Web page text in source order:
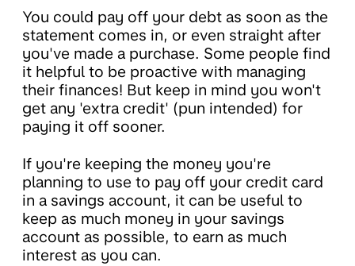
You could pay off your debt as soon as the
statement comes in, or even straight after
you've made a purchase. Some people find
it helpful to be proactive with managing
their finances! But keep in mind you won't
get any 'extra credit' (pun intended) for
paying it off sooner.
If you're keeping the money you're
planning to use to pay off your credit card
in a savings account, it can be useful to
keep as much money in your savings
account as possible, to earn as much
interest as you can.